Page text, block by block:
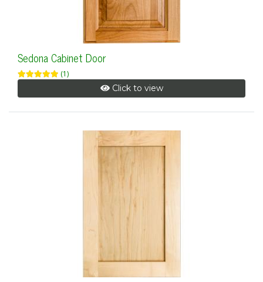
Sedona Cabinet Door
(1)
Click to view